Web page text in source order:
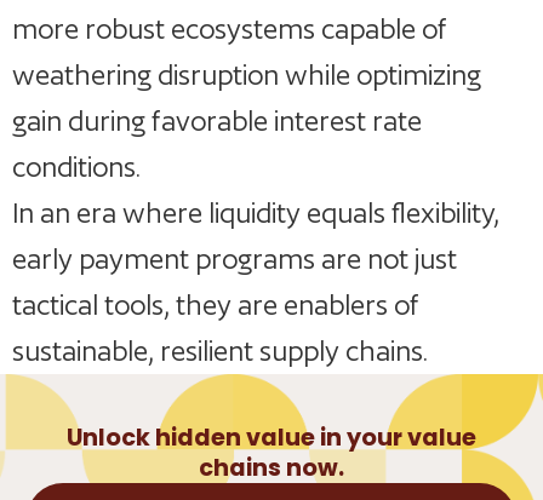
more robust ecosystems capable of
weathering disruption while optimizing
gain during favorable interest rate
conditions.
In an era where liquidity equals flexibility,
early payment programs are not just
tactical tools, they are enablers of
sustainable, resilient supply chains.
Unlock hidden value in your value
chains now.